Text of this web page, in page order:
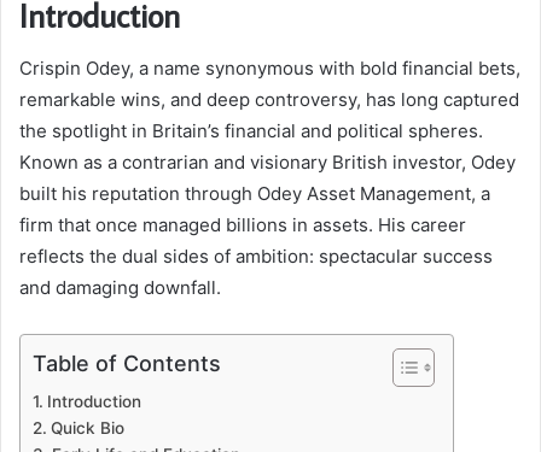
Introduction
Crispin Odey, a name synonymous with bold financial bets,
remarkable wins, and deep controversy, has long captured
the spotlight in Britain’s financial and political spheres.
Known as a contrarian and visionary British investor, Odey
built his reputation through Odey Asset Management, a
firm that once managed billions in assets. His career
reflects the dual sides of ambition: spectacular success
and damaging downfall.
Table of Contents
Introduction
Quick Bio